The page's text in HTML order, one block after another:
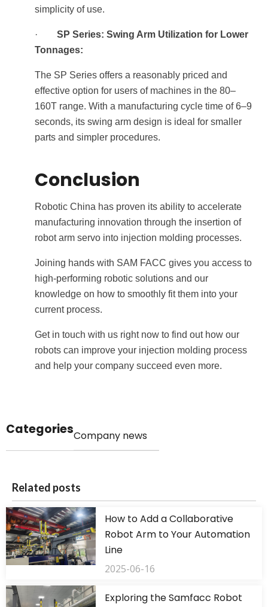
simplicity of use.
· SP Series: Swing Arm Utilization for Lower
Tonnages:
The SP Series offers a reasonably priced and
effective option for users of machines in the 80–
160T range. With a manufacturing cycle time of 6–9
seconds, its swing arm design is ideal for smaller
parts and simpler procedures.
Conclusion
Robotic China has proven its ability to accelerate
manufacturing innovation through the insertion of
robot arm servo into injection molding processes.
Joining hands with SAM FACC gives you access to
high-performing robotic solutions and our
knowledge on how to smoothly fit them into your
current process.
Get in touch with us right now to find out how our
robots can improve your injection molding process
and help your company succeed even more.
CategoriesCompany news
Related posts
How to Add a Collaborative
Robot Arm to Your Automation
Line
2025-06-16
Exploring the Samfacc Robot